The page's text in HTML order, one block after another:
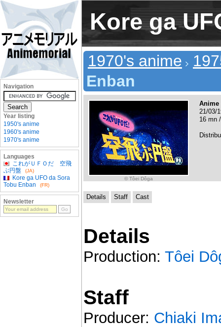
Kore ga
1970's anime
Enban
© Tôei Dôga
Anime
21/03/
16 mn
Details Staff Cast
Details
Production: Tôei
Staff
Producer: Chiaki
Navigation
Year listing
1950's anime
1960's anime
1970's anime
Languages
これがＵＦＯだ 空飛
ぶ円盤
(JA)
Kore ga UFO da Sora
Tobu Enban
(FR)
Newsletter